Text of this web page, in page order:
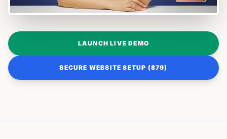
LAUNCH LIVE DEMO
SECURE WEBSITE SETUP ($79)